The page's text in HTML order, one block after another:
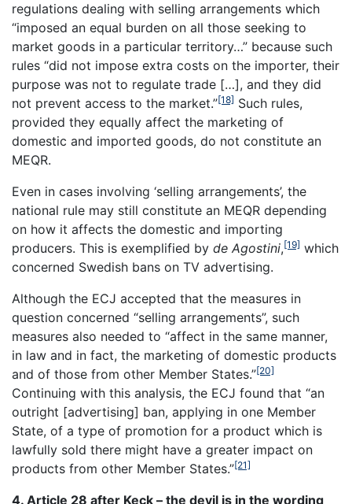
regulations dealing with selling arrangements which
“imposed an equal burden on all those seeking to
market goods in a particular territory…” because such
rules “did not impose extra costs on the importer, their
purpose was not to regulate trade […], and they did
not prevent access to the market.”[18] Such rules,
provided they equally affect the marketing of
domestic and imported goods, do not constitute an
MEQR.
Even in cases involving ‘selling arrangements’, the
national rule may still constitute an MEQR depending
on how it affects the domestic and importing
producers. This is exemplified by de Agostini,[19] which
concerned Swedish bans on TV advertising.
Although the ECJ accepted that the measures in
question concerned “selling arrangements”, such
measures also needed to “affect in the same manner,
in law and in fact, the marketing of domestic products
and of those from other Member States.”[20]
Continuing with this analysis, the ECJ found that “an
outright [advertising] ban, applying in one Member
State, of a type of promotion for a product which is
lawfully sold there might have a greater impact on
products from other Member States.”[21]
4. Article 28 after Keck – the devil is in the wording